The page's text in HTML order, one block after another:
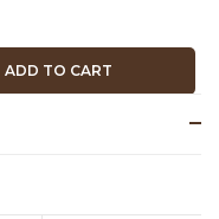
ADD TO CART